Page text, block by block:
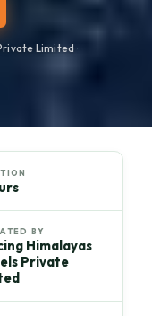
Limited ·
BY
Himalayas
Private